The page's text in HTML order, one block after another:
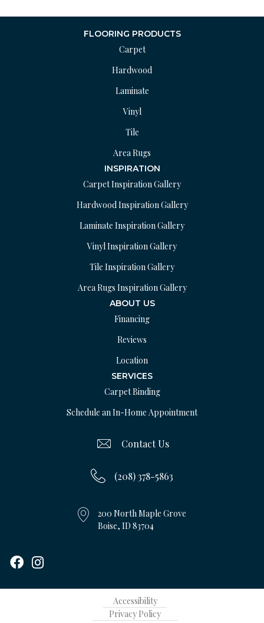
FLOORING PRODUCTS
Carpet
Hardwood
Laminate
Vinyl
Tile
Area Rugs
INSPIRATION
Carpet Inspiration Gallery
Hardwood Inspiration Gallery
Laminate Inspiration Gallery
Vinyl Inspiration Gallery
Tile Inspiration Gallery
Area Rugs Inspiration Gallery
ABOUT US
Financing
Reviews
Location
SERVICES
Carpet Binding
Schedule an In-Home Appointment
Contact Us
(208) 378-5863
200 North Maple Grove
Boise, ID 83704
Accessibility
Privacy Policy